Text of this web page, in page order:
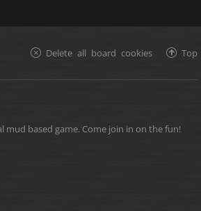
Top
Delete all board cookies
mud based game. Come join in on the fun!